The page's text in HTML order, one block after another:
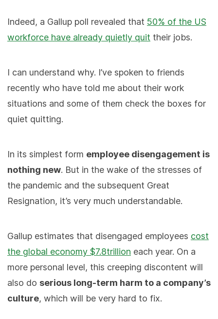
Indeed, a Gallup poll revealed that 50% of the US
workforce have already quietly quit their jobs.
I can understand why. I’ve spoken to friends
recently who have told me about their work
situations and some of them check the boxes for
quiet quitting.
In its simplest form employee disengagement is
nothing new. But in the wake of the stresses of
the pandemic and the subsequent Great
Resignation, it’s very much understandable.
Gallup estimates that disengaged employees cost
the global economy $7.8trillion each year. On a
more personal level, this creeping discontent will
also do serious long-term harm to a company’s
culture, which will be very hard to fix.